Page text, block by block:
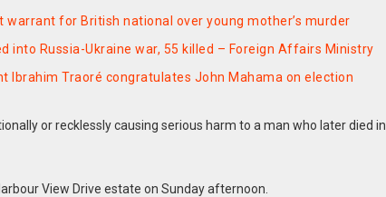
warrant for British national over young mother’s murder
into Russia-Ukraine war, 55 killed – Foreign Affairs Ministry
Ibrahim Traoré congratulates John Mahama on election
or recklessly causing serious harm to a man who later died in
View Drive estate on Sunday afternoon.